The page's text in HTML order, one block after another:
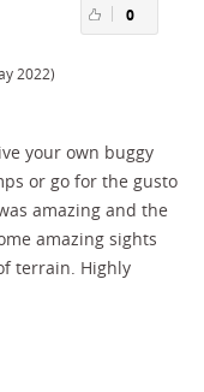
2022)
0
your own buggy
or go for the gusto
amazing and the
amazing sights
terrain. Highly